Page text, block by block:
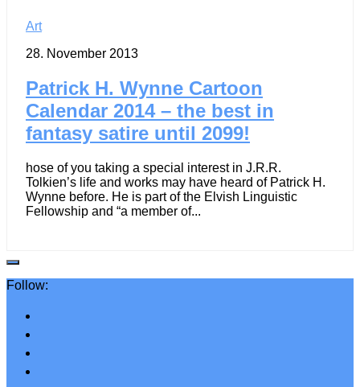
Art
28. November 2013
Patrick H. Wynne Cartoon
Calendar 2014 – the best in
fantasy satire until 2099!
hose of you taking a special interest in J.R.R.
Tolkien’s life and works may have heard of Patrick H.
Wynne before. He is part of the Elvish Linguistic
Fellowship and “a member of...
Follow: